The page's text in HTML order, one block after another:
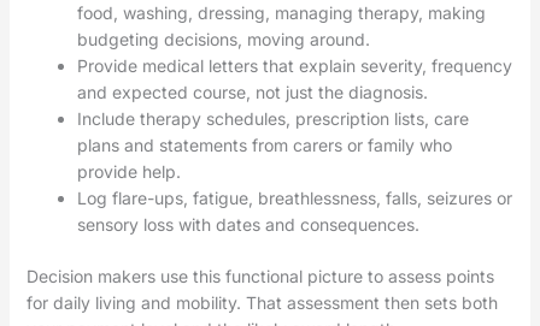
food, washing, dressing, managing therapy, making
budgeting decisions, moving around.
Provide medical letters that explain severity, frequency
and expected course, not just the diagnosis.
Include therapy schedules, prescription lists, care
plans and statements from carers or family who
provide help.
Log flare-ups, fatigue, breathlessness, falls, seizures or
sensory loss with dates and consequences.
Decision makers use this functional picture to assess points
for daily living and mobility. That assessment then sets both